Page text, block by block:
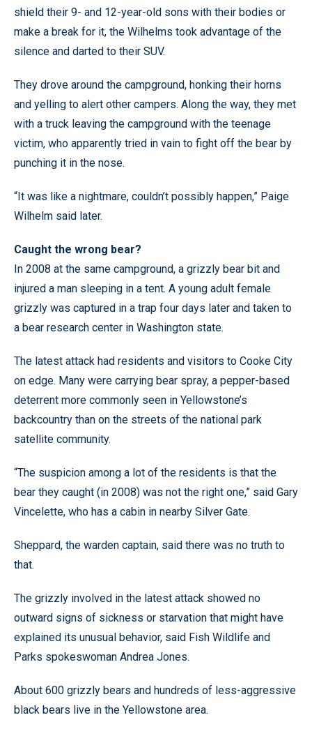
shield their 9- and 12-year-old sons with their bodies or
make a break for it, the Wilhelms took advantage of the
silence and darted to their SUV.
They drove around the campground, honking their horns
and yelling to alert other campers. Along the way, they met
with a truck leaving the campground with the teenage
victim, who apparently tried in vain to fight off the bear by
punching it in the nose.
“It was like a nightmare, couldn’t possibly happen,” Paige
Wilhelm said later.
Caught the wrong bear?
In 2008 at the same campground, a grizzly bear bit and
injured a man sleeping in a tent. A young adult female
grizzly was captured in a trap four days later and taken to
a bear research center in Washington state.
The latest attack had residents and visitors to Cooke City
on edge. Many were carrying bear spray, a pepper-based
deterrent more commonly seen in Yellowstone’s
backcountry than on the streets of the national park
satellite community.
“The suspicion among a lot of the residents is that the
bear they caught (in 2008) was not the right one,” said Gary
Vincelette, who has a cabin in nearby Silver Gate.
Sheppard, the warden captain, said there was no truth to
that.
The grizzly involved in the latest attack showed no
outward signs of sickness or starvation that might have
explained its unusual behavior, said Fish Wildlife and
Parks spokeswoman Andrea Jones.
About 600 grizzly bears and hundreds of less-aggressive
black bears live in the Yellowstone area.